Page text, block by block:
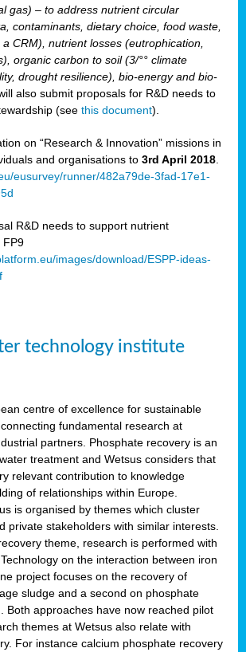
gas) – to address nutrient circular
contaminants, dietary choice, food waste,
CRM), nutrient losses (eutrophication,
organic carbon to soil (3/°° climate
drought resilience), bio-energy and bio-
also submit proposals for R&D needs to
(see this document).
on “Research & Innovation” missions in
and organisations to 3rd April 2018
eusurvey/runner/482a79de-3fad-17e1-
R&D needs to support nutrient
FP9
images/download/ESPP-ideas-
technology institute
centre of excellence for sustainable
fundamental research at
partners. Phosphate recovery is an
treatment and Wetsus considers that
relevant contribution to knowledge
of relationships within Europe.
is organised by themes which cluster
private stakeholders with similar interests.
theme, research is performed with
on the interaction between iron
project focuses on the recovery of
sludge and a second on phosphate
Both approaches have now reached pilot
themes at Wetsus also relate with
For instance calcium phosphate recovery